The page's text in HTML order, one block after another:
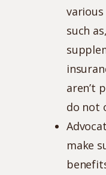
such
aren’t
do not
make